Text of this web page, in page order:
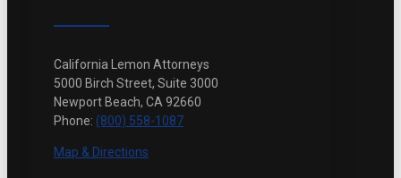
California Lemon Attorneys
5000 Birch Street, Suite 3000
Newport Beach, CA 92660
Phone: (800) 558-1087
Map & Directions